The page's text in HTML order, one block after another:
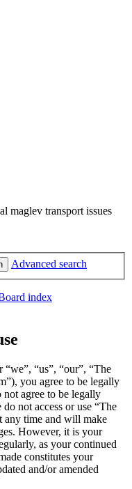
maglev transport issues
Advanced search
index
“us”, “our”, “The
you agree to be legally
agree to be legally
not access or use “The
any time and will make
However, it is your
as your continued
constitutes your
and/or amended